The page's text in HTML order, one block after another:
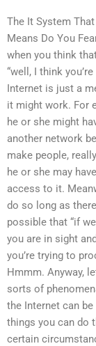
The It System
Means Do You
when you think
“well, I think
Internet is just a
it might work. For
he or she might
another network
make people,
he or she may
access to it.
do so long as
possible that “if
you are in sight
you’re trying to
Hmmm. Anyway,
sorts of
the Internet can
things you can do
certain